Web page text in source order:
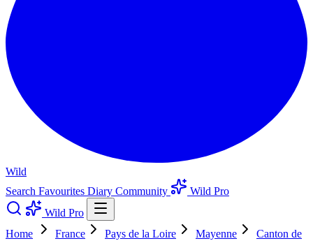
Wild
Search Favourites Diary Community
Wild Pro
Wild Pro
Home
France Pays de la Loire Mayenne
Canton de